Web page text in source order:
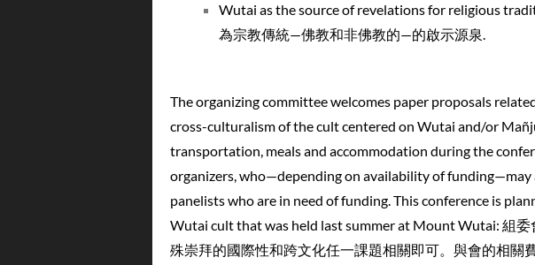
Wutai as the source of revelations for religious
為宗教傳統—佛教和非佛教的—的啟示源泉.
The organizing committee welcomes paper proposals
cross-culturalism of the cult centered on Wutai and/or
transportation, meals and accommodation during the
organizers, who—depending on availability of funding—may
panelists who are in need of funding. This conference is
Wutai cult that was held last summer at Mount Wutai: 組
殊崇拜的國際性和跨文化任一課題相關即可。與會的相關